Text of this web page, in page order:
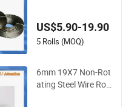
US$5.90-19.90
5 Rolls (MOQ)
6mm 19X7 Non-Rot
ating Steel Wire Rop